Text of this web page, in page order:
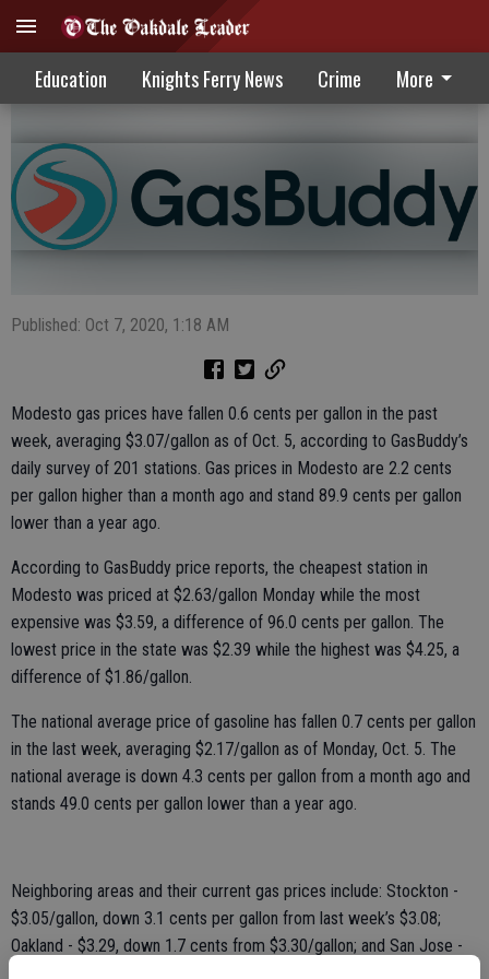
Education Knights Ferry News Crime More
State, National Gas Prices Down
Published: Oct 7, 2020, 1:18 AM
Modesto gas prices have fallen 0.6 cents per gallon in the past
week, averaging $3.07/gallon as of Oct. 5, according to GasBuddy’s
daily survey of 201 stations. Gas prices in Modesto are 2.2 cents
per gallon higher than a month ago and stand 89.9 cents per gallon
lower than a year ago.
According to GasBuddy price reports, the cheapest station in
Modesto was priced at $2.63/gallon Monday while the most
expensive was $3.59, a difference of 96.0 cents per gallon. The
lowest price in the state was $2.39 while the highest was $4.25, a
difference of $1.86/gallon.
The national average price of gasoline has fallen 0.7 cents per gallon
in the last week, averaging $2.17/gallon as of Monday, Oct. 5. The
national average is down 4.3 cents per gallon from a month ago and
stands 49.0 cents per gallon lower than a year ago.
Neighboring areas and their current gas prices include: Stockton -
$3.05/gallon, down 3.1 cents per gallon from last week’s $3.08;
Oakland - $3.29, down 1.7 cents from $3.30/gallon; and San Jose -